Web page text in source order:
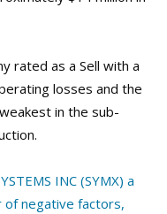
rated as a Sell with a
losses and the
in the sub-
INC (SYMX) a
of negative factors,